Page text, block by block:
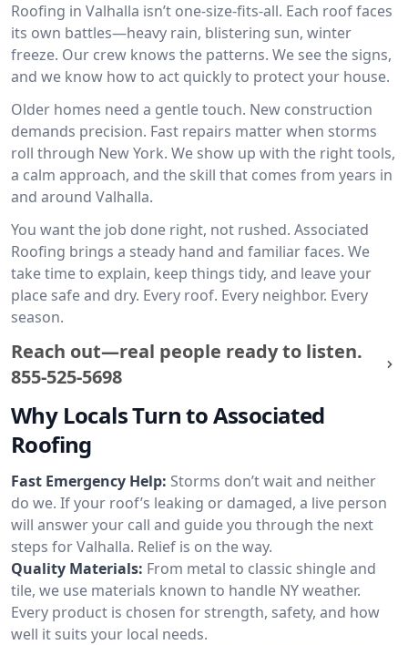
Roofing in Valhalla isn’t one-size-fits-all. Each roof faces
its own battles—heavy rain, blistering sun, winter
freeze. Our crew knows the patterns. We see the signs,
and we know how to act quickly to protect your house.
Older homes need a gentle touch. New construction
demands precision. Fast repairs matter when storms
roll through New York. We show up with the right tools,
a calm approach, and the skill that comes from years in
and around Valhalla.
You want the job done right, not rushed. Associated
Roofing brings a steady hand and familiar faces. We
take time to explain, keep things tidy, and leave your
place safe and dry. Every roof. Every neighbor. Every
season.
Reach out—real people ready to listen.
855-525-5698
Why Locals Turn to Associated
Roofing
Fast Emergency Help: Storms don’t wait and neither
do we. If your roof’s leaking or damaged, a live person
will answer your call and guide you through the next
steps for Valhalla. Relief is on the way.
Quality Materials: From metal to classic shingle and
tile, we use materials known to handle NY weather.
Every product is chosen for strength, safety, and how
well it suits your local needs.